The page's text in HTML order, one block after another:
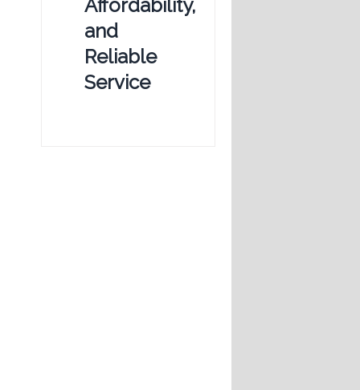
Affordability,
and
Reliable
Service